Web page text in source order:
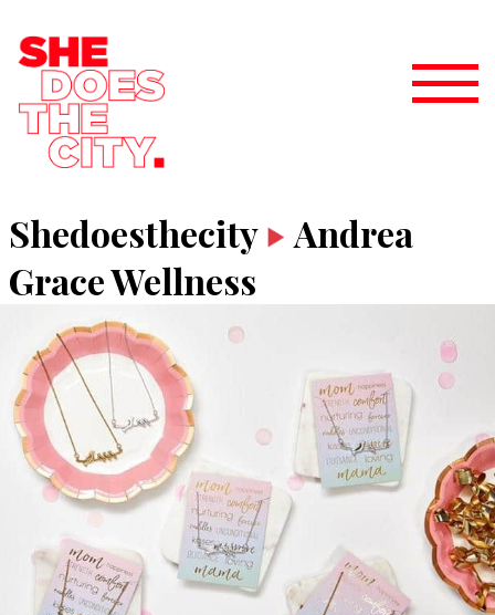
Shedoesthecity
Andrea
Grace Wellness